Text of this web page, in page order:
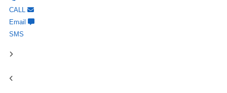
CALL
Email
SMS